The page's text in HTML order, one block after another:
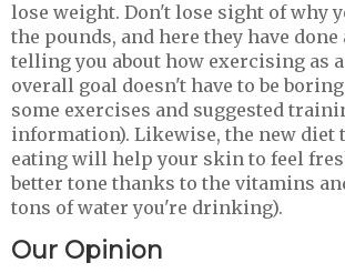
lose weight. Don't lose sight of why
the pounds, and here they have done
telling you about how exercising as
overall goal doesn't have to be
some exercises and suggested
information). Likewise, the new diet
eating will help your skin to feel
better tone thanks to the vitamins
tons of water you're drinking).
Our Opinion